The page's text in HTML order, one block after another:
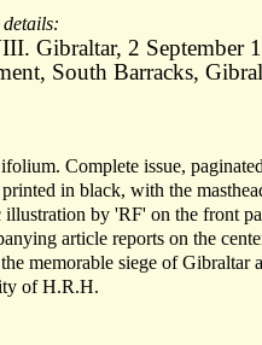
Gibraltar, 2 September
South Barracks,
Complete issue,
in black, with the
by 'RF' on the front
article reports on the
memorable siege of
of H.R.H.